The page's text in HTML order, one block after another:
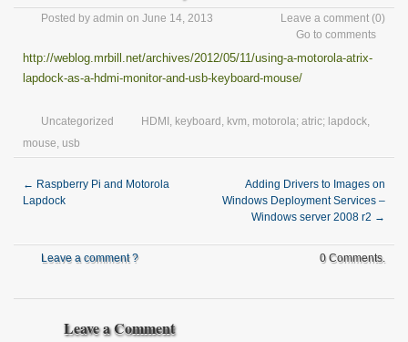
Posted by admin on June 14, 2013 Leave a comment (0)
Go to comments
http://weblog.mrbill.net/archives/2012/05/11/using-a-motorola-atrix-
lapdock-as-a-hdmi-monitor-and-usb-keyboard-mouse/
Uncategorized HDMI , keyboard , kvm, motorola; atric; lapdock,
mouse, usb
← Raspberry Pi and Motorola
Lapdock
Adding Drivers to Images on
Windows Deployment Services –
Windows server 2008 r2 →
Leave a comment ? 0 Comments.
Leave a Comment